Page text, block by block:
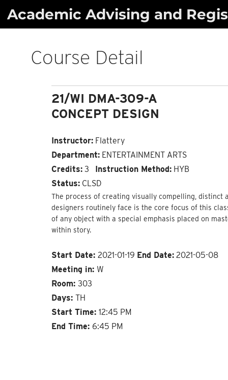
Academic Advising and
Course Detail
21/WI DMA-309-A
CONCEPT DESIGN
Instructor:Flattery
Department:ENTERTAINMENT ARTS
Credits:3 Instruction Method:HYB
Status:CLSD
The process of creating visually compelling, distinct
designers routinely face is the core focus of this
of any object with a special emphasis placed on
within story.
Start Date: 2021-01-19 End Date:2021-05-08
Meeting in: W
Room: 303
Days: TH
Start Time: 12:45 PM
End Time: 6:45 PM